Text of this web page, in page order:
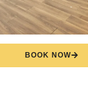
BOOK NOW